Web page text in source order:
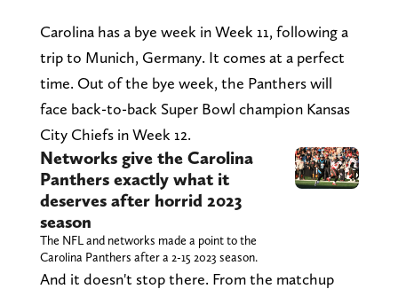
Carolina has a bye week in Week 11, following a
trip to Munich, Germany. It comes at a perfect
time. Out of the bye week, the Panthers will
face back-to-back Super Bowl champion Kansas
City Chiefs in Week 12.
Networks give the Carolina
Panthers exactly what it
deserves after horrid 2023
season
The NFL and networks made a point to the
Carolina Panthers after a 2-15 2023 season.
And it doesn't stop there. From the matchup